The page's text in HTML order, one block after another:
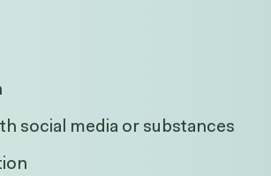
social media or substances